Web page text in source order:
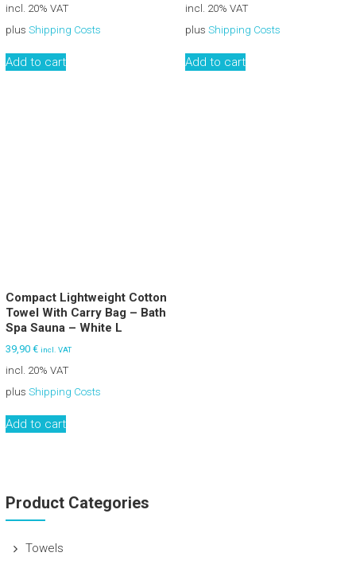
incl. 20% VAT
plus Shipping Costs
Add to cart
incl. 20% VAT
plus Shipping Costs
Add to cart
Compact Lightweight Cotton
Towel With Carry Bag – Bath
Spa Sauna – White L
39,90 € incl. VAT
incl. 20% VAT
plus Shipping Costs
Add to cart
Product Categories
Towels